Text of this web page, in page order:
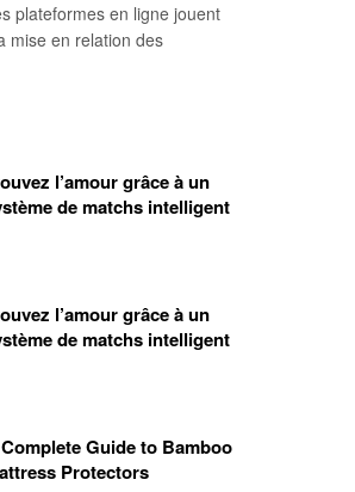
plateformes en ligne jouent
mise en relation des
l’amour grâce à un
de matchs intelligent
l’amour grâce à un
de matchs intelligent
Guide to Bamboo
Protectors